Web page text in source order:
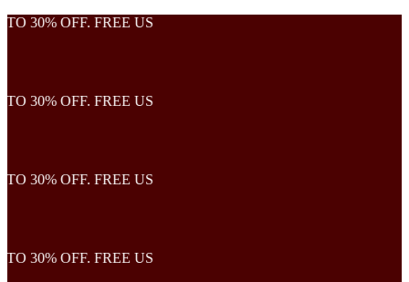
30% OFF. FREE US
30% OFF. FREE US
30% OFF. FREE US
30% OFF. FREE US